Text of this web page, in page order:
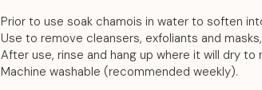
Prior to use soak chamois in water to soften
Use to remove cleansers, exfoliants and
After use, rinse and hang up where it will dry
Machine washable (recommended weekly).